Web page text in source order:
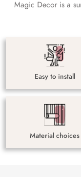
Magic Decor is a
Easy to install
Material choices